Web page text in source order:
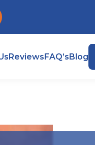
ReviewsFAQ’sBlog